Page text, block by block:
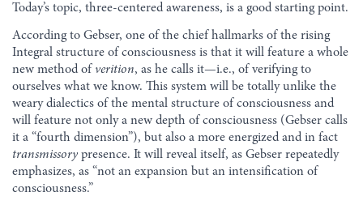
Today’s topic, three-centered awareness, is a good starting point.
According to Gebser, one of the chief hallmarks of the rising
Integral structure of consciousness is that it will feature a whole
new method of verition, as he calls it—i.e., of verifying to
ourselves what we know. This system will be totally unlike the
weary dialectics of the mental structure of consciousness and
will feature not only a new depth of consciousness (Gebser calls
it a “fourth dimension”), but also a more energized and in fact
transmissory presence. It will reveal itself, as Gebser repeatedly
emphasizes, as “not an expansion but an intensification of
consciousness.”